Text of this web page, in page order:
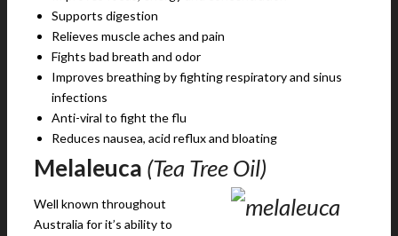
Supports digestion
Relieves muscle aches and pain
Fights bad breath and odor
Improves breathing by fighting respiratory and sinus
infections
Anti-viral to fight the flu
Reduces nausea, acid reflux and bloating
Melaleuca (Tea Tree Oil)
Well known throughout
Australia for it’s ability to